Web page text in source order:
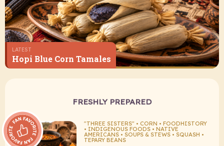
LATEST
Hopi Blue Corn Tamales
FRESHLY PREPARED
"THREE SISTERS" • CORN • FOODHISTORY
• INDIGENOUS FOODS • NATIVE
AMERICANS • SOUPS & STEWS • SQUASH •
TEPARY BEANS